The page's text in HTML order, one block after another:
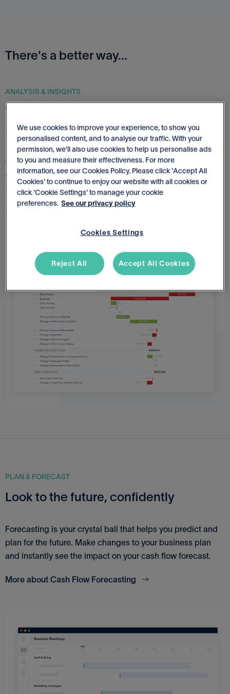
There's a better way...
ANALYSIS & INSIGHTS
Track, visualize & improve business
performance
Gain insights into your business and make decisions with
clarity. See you financials like never before and track
performance at a glance.
PLAN & FORECAST
Look to the future, confidently
Forecasting is your crystal ball that helps you predict and
plan for the future. Make changes to your business plan
and instantly see the impact on your cash flow forecast.
More about Cash Flow Forecasting
We use cookies to improve your experience, to show you
personalised content, and to analyse our traffic. With your
permission, we’ll also use cookies to help us personalise ads
to you and measure their effectiveness. For more
information, see our Cookies Policy. Please click 'Accept All
Cookies' to continue to enjoy our website with all cookies or
click 'Cookie Settings' to manage your cookie
preferences. See our privacy policy
Cookies Settings
Reject All Accept All Cookies